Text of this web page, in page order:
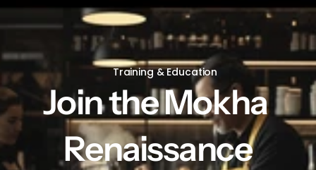
Green coffee beans by LB
Training & Education
Join the Mokha
Renaissance